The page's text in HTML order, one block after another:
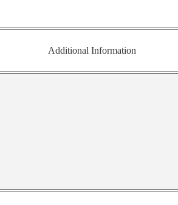
Additional Information